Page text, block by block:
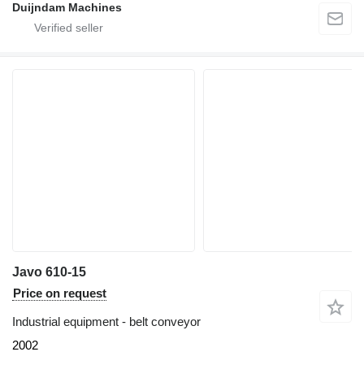
Duijndam Machines
Javo 610-15
Price on request
Industrial equipment - belt conveyor
2002